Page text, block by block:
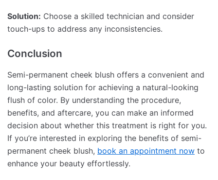
Solution: Choose a skilled technician and consider
touch-ups to address any inconsistencies.
Conclusion
Semi-permanent cheek blush offers a convenient and
long-lasting solution for achieving a natural-looking
flush of color. By understanding the procedure,
benefits, and aftercare, you can make an informed
decision about whether this treatment is right for you.
If you’re interested in exploring the benefits of semi-
permanent cheek blush, book an appointment now to
enhance your beauty effortlessly.